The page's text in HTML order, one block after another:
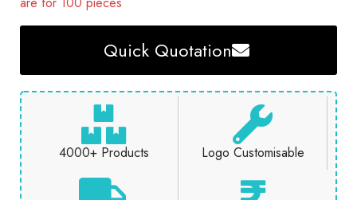
Quick Quotation
4000+ Products Logo Customisable